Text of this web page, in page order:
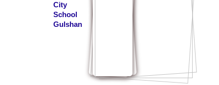
City
School
Gulshan